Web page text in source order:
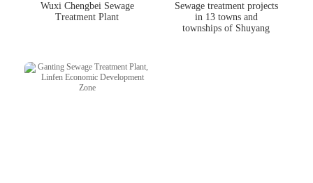
Wuxi Chengbei Sewage
Treatment Plant
Sewage treatment projects
in 13 towns and
townships of Shuyang